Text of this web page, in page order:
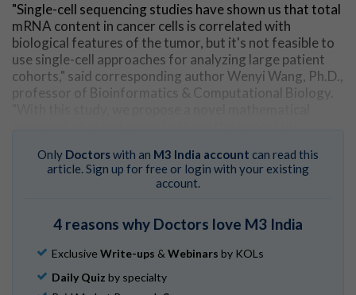
"Single-cell sequencing studies have shown us that total
mRNA content in cancer cells is correlated with
biological features of the tumor, but it's not feasible to
use single-cell approaches for analyzing large patient
cohorts," said corresponding author Wenyi Wang, Ph.D.,
professor of Bioinformatics & Computational Biology.
available bulk tumor sequencing data."
Whereas single-cell sequencing approaches can profile
sequencing generates an overall picture of the tumor
contains a diverse mixture of cancer and non-cancer
cells, additional steps are required to isolate the cancer-
specific information from bulk sequencing data.
Only Doctorswith an M3 India account can read this
article. Sign up for free or login with your existing
account.
4 reasons why Doctors love M3 India
Exclusive Write-ups & Webinars by KOLs
Daily Quiz by specialty